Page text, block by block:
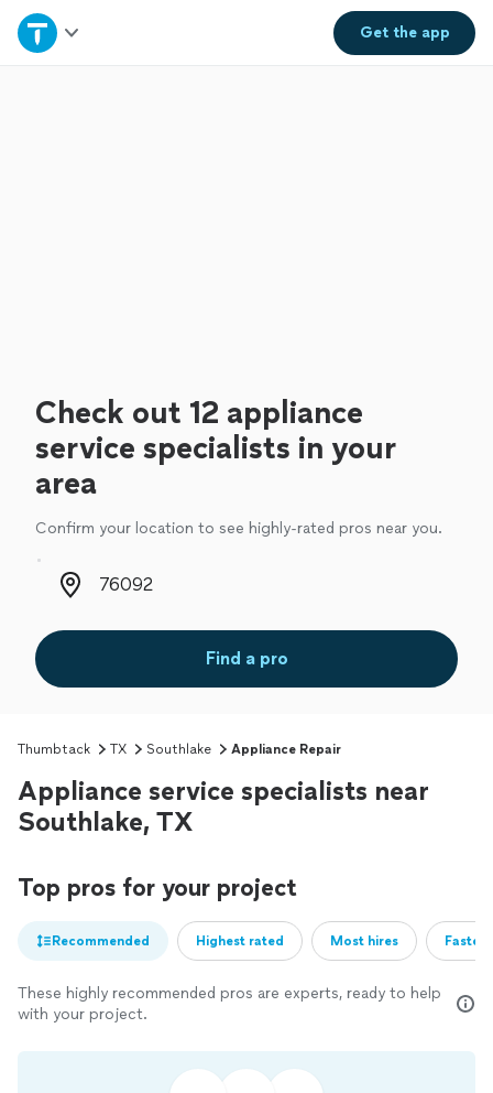
Get theapp
Home
Check out 12 appliance
service specialists in your
area
Confirm your location to see highly-rated pros near you.
Zip code
Find a pro
Thumbtack TX Southlake Appliance Repair
Appliance service specialists near
Southlake, TX
Top pros for your project
Recommended Highest rated Most hires
These highly recommended pros are experts, ready to help
with your project.